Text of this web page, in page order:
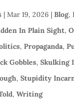
| Mar 19, 2026| Blog,
In Plain Sight,
, Propaganda,
Gobbles, Skulking
, Stupidity
, Writing